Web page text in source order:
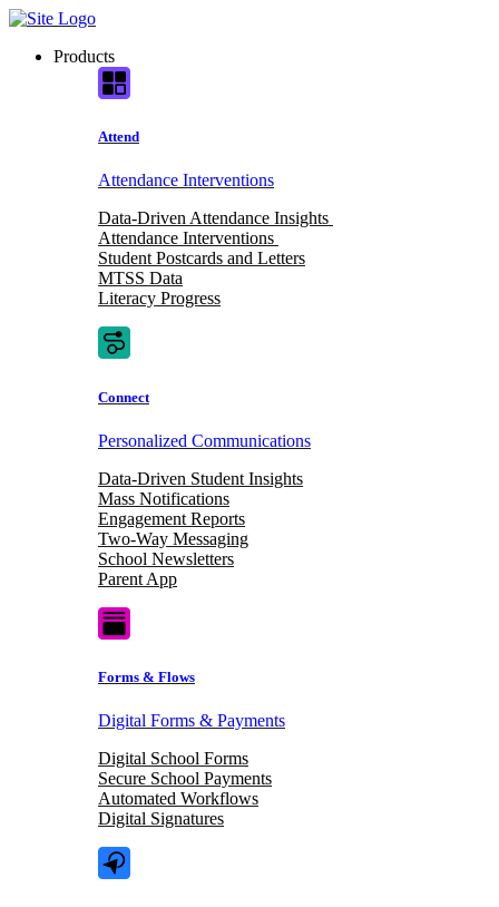
Skip
contentProducts
Attend
Attendance Interventions
Data-Driven Attendance Insights
Attendance Interventions
Student Postcards and Letters
MTSS Data
Literacy Progress
Connect
Personalized Communications
Data-Driven Student Insights
Mass Notifications
Engagement Reports
Two-Way Messaging
School Newsletters
Parent App
Forms & Flows
Digital Forms & Payments
Digital School Forms
Secure School Payments
Automated Workflows
Digital Signatures